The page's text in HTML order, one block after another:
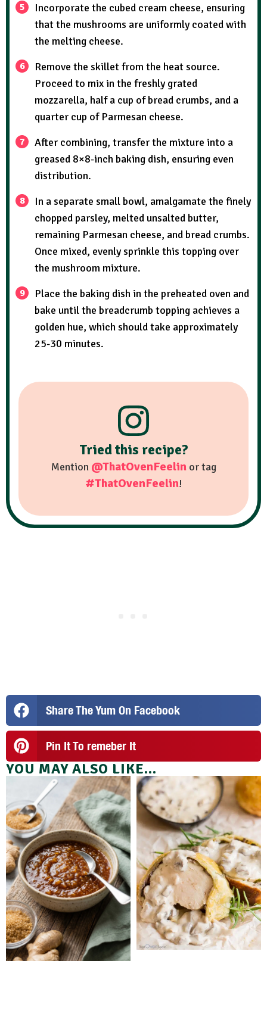
Incorporate the cubed cream cheese, ensuring
that the mushrooms are uniformly coated with
the melting cheese.
Remove the skillet from the heat source.
Proceed to mix in the freshly grated
mozzarella, half a cup of bread crumbs, and a
quarter cup of Parmesan cheese.
After combining, transfer the mixture into a
greased 8×8-inch baking dish, ensuring even
distribution.
In a separate small bowl, amalgamate the finely
chopped parsley, melted unsalted butter,
remaining Parmesan cheese, and bread crumbs.
Once mixed, evenly sprinkle this topping over
the mushroom mixture.
Place the baking dish in the preheated oven and
bake until the breadcrumb topping achieves a
golden hue, which should take approximately
25-30 minutes.
Tried this recipe?
Mention @ThatOvenFeelinor tag
#ThatOvenFeelin!
Share The Yum On Facebook
Pin It To remeber It
YOU MAY ALSO LIKE...